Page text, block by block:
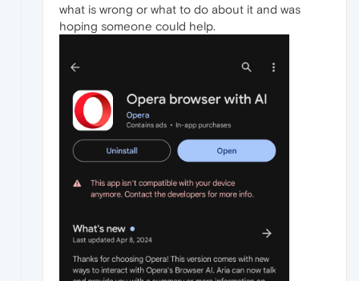
what is wrong or what to do about it and was
hoping someone could help.